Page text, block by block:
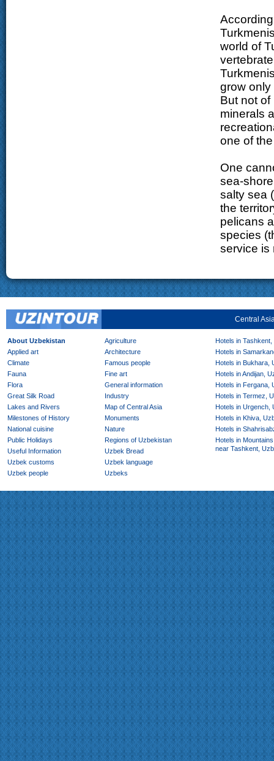
world of
grow
But not
minerals
one of
One
sea-
salty sea
the
pelicans
species
service is
Central
About Uzbekistan
Agriculture
Applied art
Architecture
Climate
Famous people
Fauna
Fine art
Flora
General information
Great Silk Road
Industry
Lakes and Rivers
Map of Central Asia
Milestones of History
Monuments
National cuisine
Nature
Public Holidays
Regions of Uzbekistan
Useful Information
Uzbek Bread
Uzbek customs
Uzbek language
Uzbek people
Uzbeks
Hotels in
Hotels in
Hotels in Bukhara,
Hotels in Andijan,
Hotels in Fergana,
Hotels in Termez,
Hotels in Urgench,
Hotels in Khiva,
Hotels in
Hotels in
near Tashkent,